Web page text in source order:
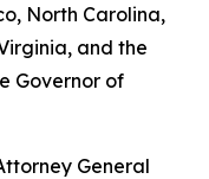
North Carolina,
and the
Governor of
General